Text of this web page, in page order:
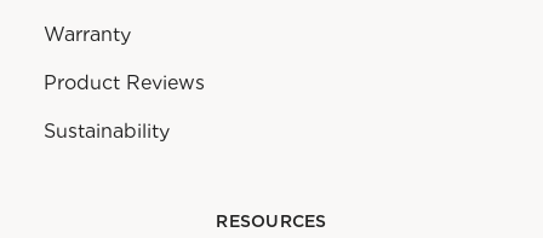
Warranty
Product Reviews
Sustainability
RESOURCES